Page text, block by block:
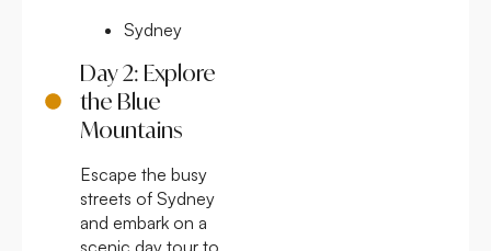
Sydney
Day 2: Explore
the Blue
Mountains
Escape the busy
streets of Sydney
and embark on a
scenic day tour to